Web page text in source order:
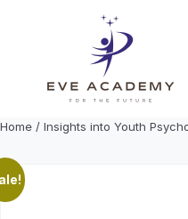
Home / Insights into Youth